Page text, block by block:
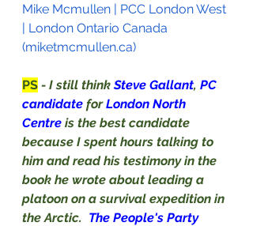
Mike Mcmullen | PCC London West
| London Ontario Canada
(miketmcmullen.ca)
PS - I still think Steve Gallant, PC
candidate for London North
Centre is the best candidate
because I spent hours talking to
him and read his testimony in the
book he wrote about leading a
platoon on a survival expedition in
the Arctic. The People's Party